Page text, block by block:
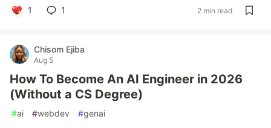
1 1 2 min read
Chisom Ejiba
Aug 5
How To Become An AI Engineer in 2026
(Without a CS Degree)
#ai #webdev #genai